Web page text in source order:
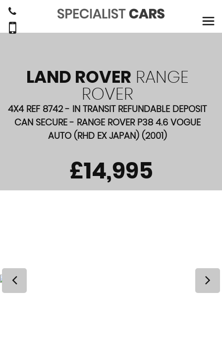
LAND ROVER RANGE
ROVER
4X4 REF 8742 - IN TRANSIT REFUNDABLE DEPOSIT
CAN SECURE - RANGE ROVER P38 4.6 VOGUE
AUTO (RHD EX JAPAN) (2001)
£14,995